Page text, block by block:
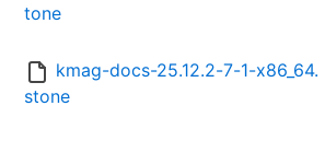
tone
kmag-docs-25.12.2-7-1-x86_64.
stone